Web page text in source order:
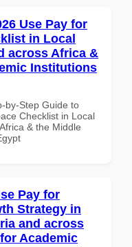
Use Pay for
in Local
across Africa &
Institutions
by-Step Guide to
Checklist in Local
& the Middle
Pay for
Strategy in
and across
Academic